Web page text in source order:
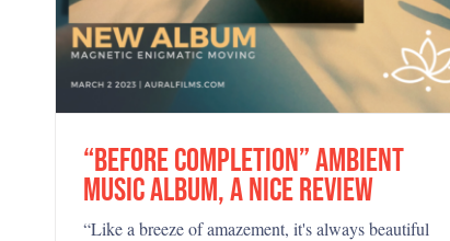
“Before Completion” ambient
music album, a nice review
“Like a breeze of amazement, it's always beautiful